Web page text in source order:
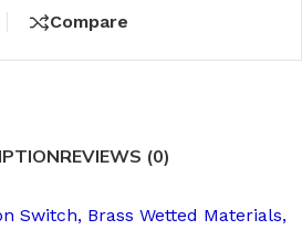
Compare
REVIEWS (0)
Switch, Brass Wetted Materials,